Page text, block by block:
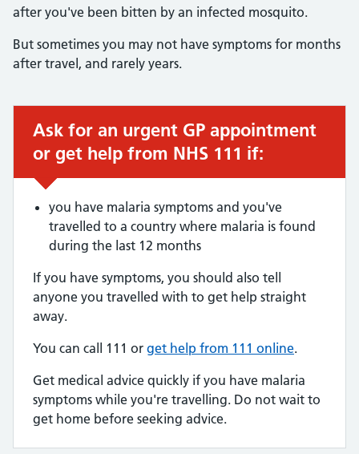
after you've been bitten by an infected mosquito.
But sometimes you may not have symptoms for months
after travel, and rarely years.
Urgent advice:
Ask for an urgent GP appointment
or get help from NHS 111 if:
you have malaria symptoms and you've
travelled to a country where malaria is found
during the last 12 months
If you have symptoms, you should also tell
anyone you travelled with to get help straight
away.
You can call 111 or get help from 111 online.
Get medical advice quickly if you have malaria
symptoms while you're travelling. Do not wait to
get home before seeking advice.